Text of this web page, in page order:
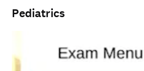
Pediatrics